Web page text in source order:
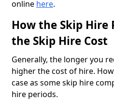
online here.
How the Skip Hire
the Skip Hire Cost
Generally, the longer you
higher the cost of hire.
case as some skip hire
hire periods.